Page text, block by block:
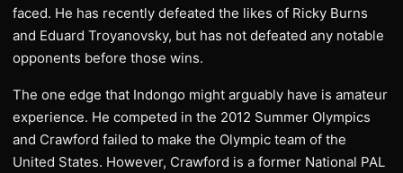
faced. He has recently defeated the likes of Ricky Burns
and Eduard Troyanovsky, but has not defeated any notable
opponents before those wins.
The one edge that Indongo might arguably have is amateur
experience. He competed in the 2012 Summer Olympics
and Crawford failed to make the Olympic team of the
United States. However, Crawford is a former National PAL